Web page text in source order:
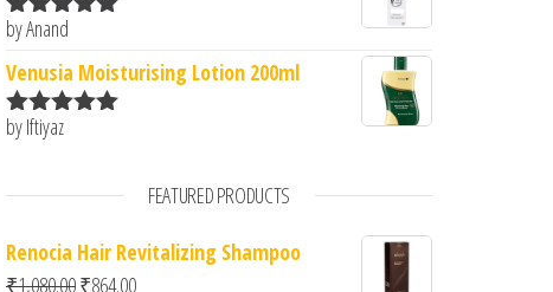
Rated5
by Anand
Venusia Moisturising Lotion 200ml
Rated
by Iftiyaz
FEATURED PRODUCTS
Renocia Hair Revitalizing Shampoo
₹1,080.00Original price was: ₹1,080.00.
₹864.00Current price is: ₹864.00.